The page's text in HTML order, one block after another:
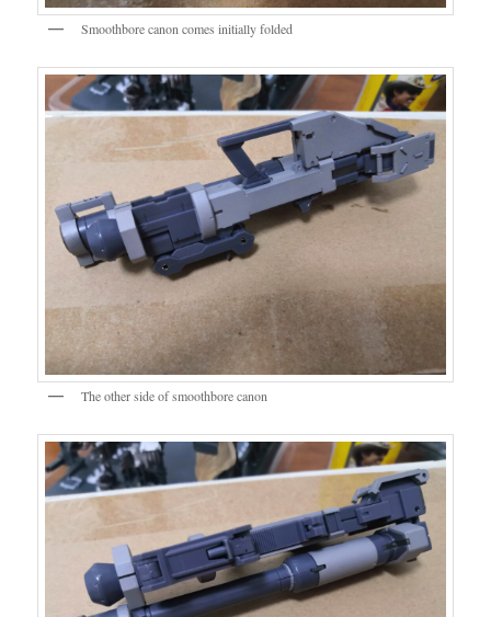
Smoothbore canon comes initially folded
The other side of smoothbore canon